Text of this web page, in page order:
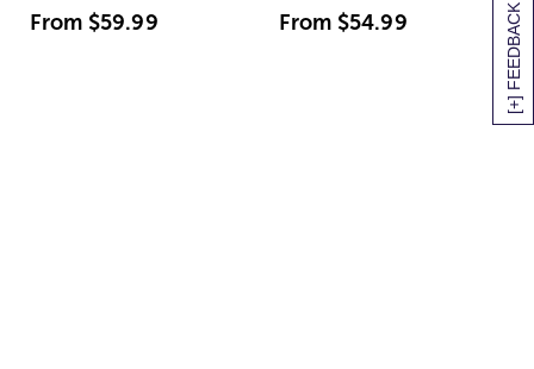
[+] FEEDBACK
From $59.99 From $54.99